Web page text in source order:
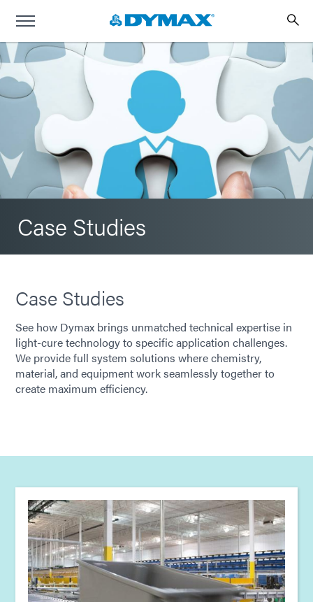
Case Studies
Case Studies
See how Dymax brings unmatched technical expertise in
light-cure technology to specific application challenges.
We provide full system solutions where chemistry,
material, and equipment work seamlessly together to
create maximum efficiency.